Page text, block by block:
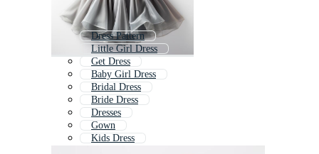
Dress Pattern
Little Girl Dress
Get Dress
Baby Girl Dress
Bridal Dress
Bride Dress
Dresses
Gown
Kids Dress